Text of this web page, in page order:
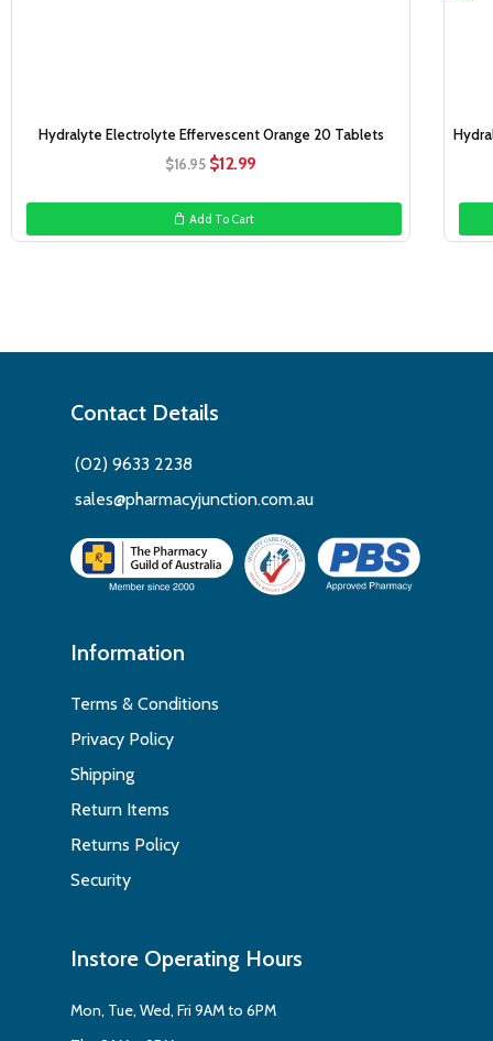
Hydralyte Electrolyte Effervescent Orange 20 Tablets
$16.95 Original
was:
$16.95.
$12.99Current
is:
Add To Cart
Contact Details
(02) 9633 2238
sales@pharmacyjunction.com.au
Information
Terms & Conditions
Privacy Policy
Shipping
Return Items
Returns Policy
Security
Instore Operating Hours
Mon, Tue, Wed, Fri 9AM to 6PM